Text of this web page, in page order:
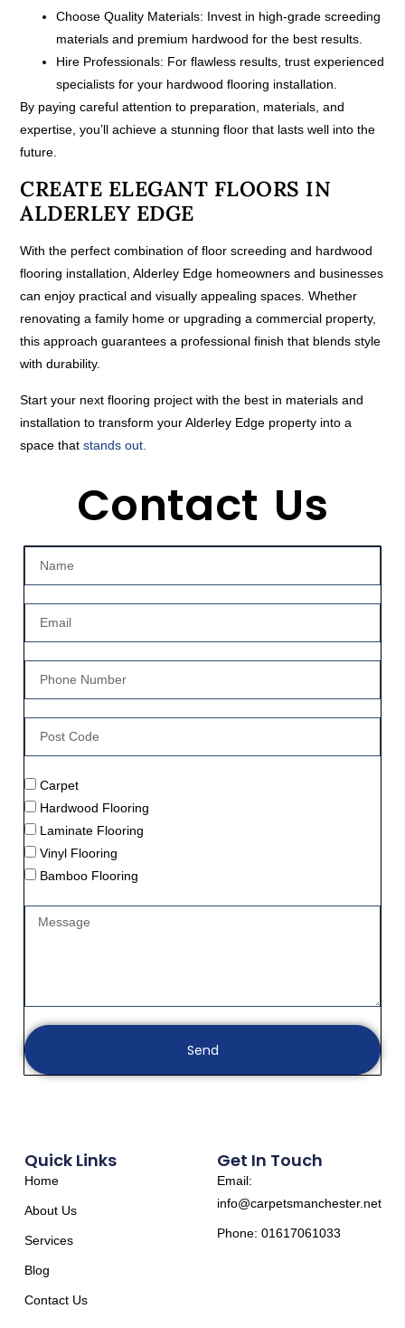
Choose Quality Materials: Invest in high-grade screeding
materials and premium hardwood for the best results.
Hire Professionals: For flawless results, trust experienced
specialists for your hardwood flooring installation.
By paying careful attention to preparation, materials, and
expertise, you’ll achieve a stunning floor that lasts well into the
future.
CREATE ELEGANT FLOORS IN
ALDERLEY EDGE
With the perfect combination of floor screeding and hardwood
flooring installation, Alderley Edge homeowners and businesses
can enjoy practical and visually appealing spaces. Whether
renovating a family home or upgrading a commercial property,
this approach guarantees a professional finish that blends style
with durability.
Start your next flooring project with the best in materials and
installation to transform your Alderley Edge property into a
space thatstands out.
Contact Us
Carpet
Hardwood Flooring
Laminate Flooring
Vinyl Flooring
Bamboo Flooring
Send
Quick Links
Home
About Us
Services
Blog
Contact Us
Get In Touch
Email:
info@carpetsmanchester.net
Phone: 01617061033